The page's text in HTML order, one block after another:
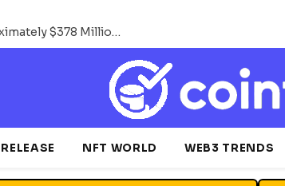
ORBS) Reports Total Holdings of Approximately $378 Million, Includes OpenAI, Beast Industries, More Than 16,000 ETH and Nearly 302 Million WLD Tokens
NFT WORLD WEB3 TRENDS